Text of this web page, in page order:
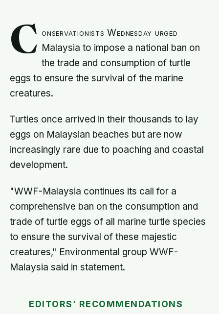
C onservationists Wednesday urged
Malaysia to impose a national ban on
the trade and consumption of turtle
eggs to ensure the survival of the marine
creatures.
Turtles once arrived in their thousands to lay
eggs on Malaysian beaches but are now
increasingly rare due to poaching and coastal
development.
"WWF-Malaysia continues its call for a
comprehensive ban on the consumption and
trade of turtle eggs of all marine turtle species
to ensure the survival of these majestic
creatures," Environmental group WWF-
Malaysia said in statement.
EDITORS’ RECOMMENDATIONS